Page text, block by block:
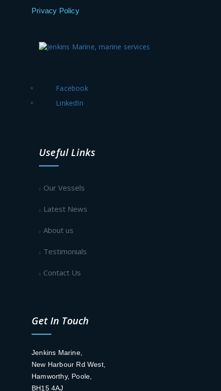
Privacy Policy
Facebook
LinkedIn
Useful Links
Our Vessels
Latest News
About us
Testimonials
Contact Us
Get In Touch
Jenkins Marine,
New Harbour Rd West,
Hamworthy, Poole,
BH15 4AJ